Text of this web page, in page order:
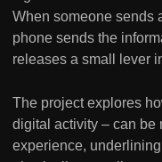
When someone sends
phone sends the
releases a small lever
The project explores
digital activity – can be
experience,